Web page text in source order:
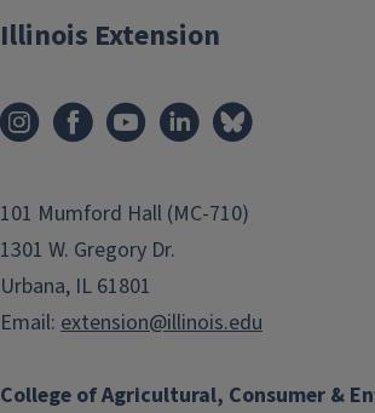
College of Agricultural, Consumer &
Illinois Extension
101 Mumford Hall (MC-710)
1301 W. Gregory Dr.
Urbana, IL 61801
Email: extension@illinois.edu